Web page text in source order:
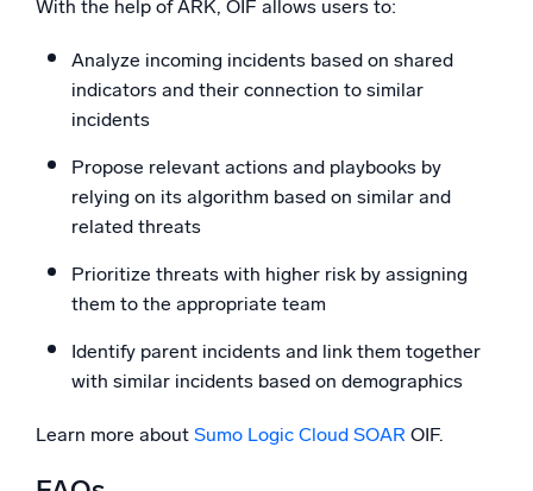
With the help of ARK, OIF allows users to:
Analyze incoming incidents based on shared
indicators and their connection to similar
incidents
Propose relevant actions and playbooks by
relying on its algorithm based on similar and
related threats
Prioritize threats with higher risk by assigning
them to the appropriate team
Identify parent incidents and link them together
with similar incidents based on demographics
Learn more about Sumo Logic Cloud SOAR OIF.